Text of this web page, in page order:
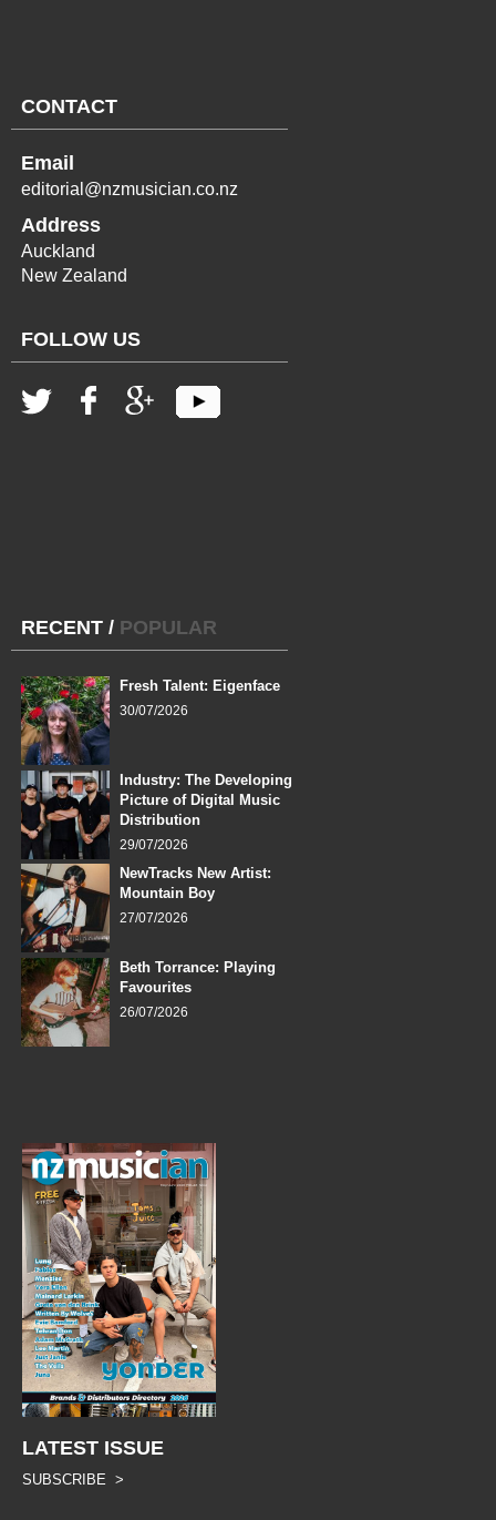
CONTACT
Email
editorial@nzmusician.co.nz
Address
Auckland
New Zealand
FOLLOW US
RECENT / POPULAR
Fresh Talent: Eigenface
30/07/2026
Industry: The Developing
Picture of Digital Music
Distribution
29/07/2026
NewTracks New Artist:
Mountain Boy
27/07/2026
Beth Torrance: Playing
Favourites
26/07/2026
LATEST ISSUE
SUBSCRIBE >